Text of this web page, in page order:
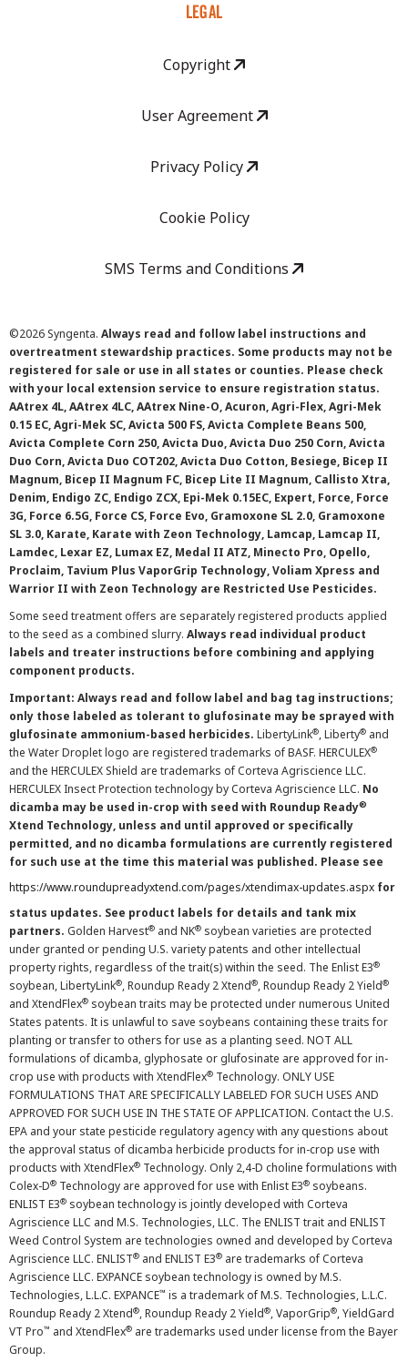
LEGAL
Copyright
User Agreement
Privacy Policy
Cookie Policy
SMS Terms and Conditions
©2026 Syngenta. Always read and follow label instructions and
overtreatment stewardship practices. Some products may not be
registered for sale or use in all states or counties. Please check
with your local extension service to ensure registration status.
AAtrex 4L, AAtrex 4LC, AAtrex Nine-O, Acuron, Agri-Flex, Agri-Mek
0.15 EC, Agri-Mek SC, Avicta 500 FS, Avicta Complete Beans 500,
Avicta Complete Corn 250, Avicta Duo, Avicta Duo 250 Corn, Avicta
Duo Corn, Avicta Duo COT202, Avicta Duo Cotton, Besiege, Bicep II
Magnum, Bicep II Magnum FC, Bicep Lite II Magnum, Callisto Xtra,
Denim, Endigo ZC, Endigo ZCX, Epi-Mek 0.15EC, Expert, Force, Force
3G, Force 6.5G, Force CS, Force Evo, Gramoxone SL 2.0, Gramoxone
SL 3.0, Karate, Karate with Zeon Technology, Lamcap, Lamcap II,
Lamdec, Lexar EZ, Lumax EZ, Medal II ATZ, Minecto Pro, Opello,
Proclaim, Tavium Plus VaporGrip Technology, Voliam Xpress and
Warrior II with Zeon Technology are Restricted Use Pesticides.
Some seed treatment offers are separately registered products applied
to the seed as a combined slurry. Always read individual product
labels and treater instructions before combining and applying
component products.
Important: Always read and follow label and bag tag instructions;
only those labeled as tolerant to glufosinate may be sprayed with
glufosinate ammonium-based herbicides. LibertyLink®, Liberty® and
the Water Droplet logo are registered trademarks of BASF. HERCULEX®
and the HERCULEX Shield are trademarks of Corteva Agriscience LLC.
HERCULEX Insect Protection technology by Corteva Agriscience LLC. No
dicamba may be used in-crop with seed with Roundup Ready®
Xtend Technology, unless and until approved or specifically
permitted, and no dicamba formulations are currently registered
for such use at the time this material was published. Please see
https://www.roundupreadyxtend.com/pages/xtendimax-updates.aspx for
status updates. See product labels for details and tank mix
partners. Golden Harvest® and NK® soybean varieties are protected
under granted or pending U.S. variety patents and other intellectual
property rights, regardless of the trait(s) within the seed. The Enlist E3®
soybean, LibertyLink®, Roundup Ready 2 Xtend®, Roundup Ready 2 Yield®
and XtendFlex® soybean traits may be protected under numerous United
States patents. It is unlawful to save soybeans containing these traits for
planting or transfer to others for use as a planting seed. NOT ALL
formulations of dicamba, glyphosate or glufosinate are approved for in-
crop use with products with XtendFlex® Technology. ONLY USE
FORMULATIONS THAT ARE SPECIFICALLY LABELED FOR SUCH USES AND
APPROVED FOR SUCH USE IN THE STATE OF APPLICATION. Contact the U.S.
EPA and your state pesticide regulatory agency with any questions about
the approval status of dicamba herbicide products for in-crop use with
products with XtendFlex® Technology. Only 2,4-D choline formulations with
Colex-D® Technology are approved for use with Enlist E3® soybeans.
ENLIST E3® soybean technology is jointly developed with Corteva
Agriscience LLC and M.S. Technologies, LLC. The ENLIST trait and ENLIST
Weed Control System are technologies owned and developed by Corteva
Agriscience LLC. ENLIST® and ENLIST E3® are trademarks of Corteva
Agriscience LLC. EXPANCE soybean technology is owned by M.S.
Technologies, L.L.C. EXPANCE™ is a trademark of M.S. Technologies, L.L.C.
Roundup Ready 2 Xtend®, Roundup Ready 2 Yield®, VaporGrip®, YieldGard
VT Pro™ and XtendFlex® are trademarks used under license from the Bayer
Group.